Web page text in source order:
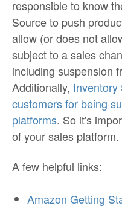
responsible to know
Source to push
allow (or does not
subject to a sales
including suspension
Additionally, Inventory
customers for being
platforms. So it's
of your sales platform.
A few helpful links:
Amazon Getting